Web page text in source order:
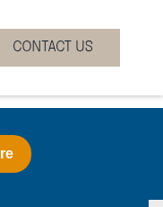
for Careers